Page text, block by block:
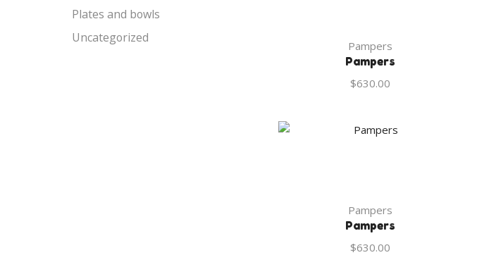
Pampers
Pampers
$630.00
Pampers
Pampers
$630.00
Plates and bowls
Uncategorized